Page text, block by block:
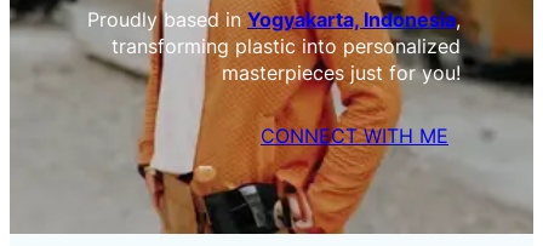
Proudly based in Yogyakarta, Indonesia,
transforming plastic into personalized
masterpieces just for you!
CONNECT WITH ME